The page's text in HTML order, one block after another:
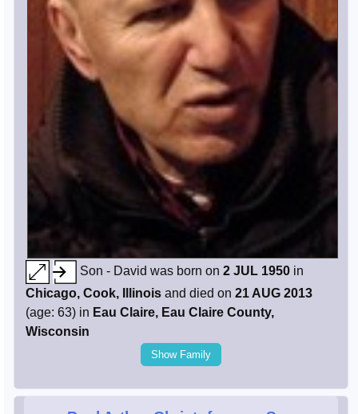
Son - David was born on 2 JUL 1950 in
Chicago, Cook, Illinois and died on 21 AUG 2013
(age: 63) in Eau Claire, Eau Claire County,
Wisconsin
Show Family